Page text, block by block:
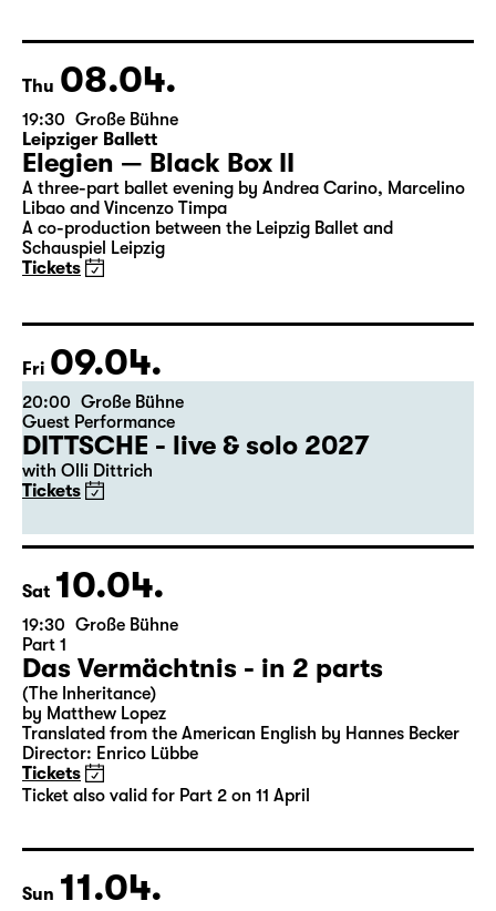
18:45 + 19:00 Introduction at Rangfoyer
Tickets
Thu 08.04.
19:30 Große Bühne
Leipziger Ballett
Elegien — Black Box II
A three-part ballet evening by Andrea Carino, Marcelino
Schauspiel Leipzig
Tickets
Fri 09.04.
20:00
Große Bühne
Guest Performance
DITTSCHE - live & solo 2027
with Olli Dittrich
Tickets
Sat 10.04.
19:30 Große Bühne
Part 1
Das Vermächtnis - in 2 parts
(The Inheritance)
by Matthew Lopez
Tickets
Ticket also valid for Part 2 on 11 April